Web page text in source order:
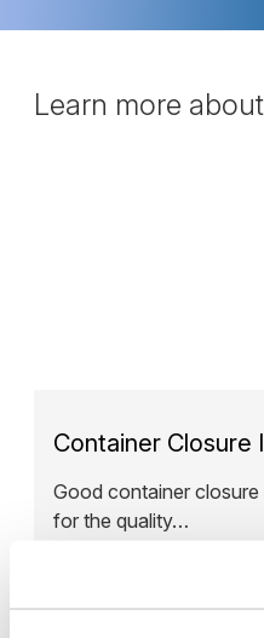
Learn more
Container Closure
Good container
for the quality…